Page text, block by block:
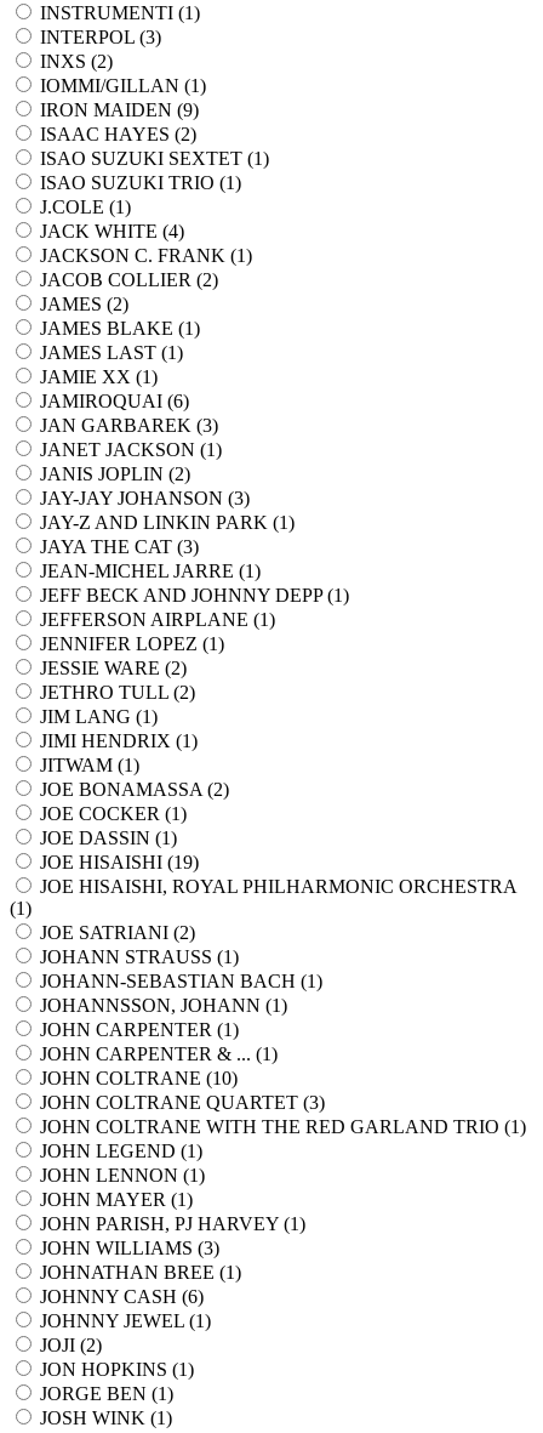
INSTRUMENTI (1)
INTERPOL (3)
INXS (2)
IOMMI/GILLAN (1)
IRON MAIDEN (9)
ISAAC HAYES (2)
ISAO SUZUKI SEXTET (1)
ISAO SUZUKI TRIO (1)
J.COLE (1)
JACK WHITE (4)
JACKSON C. FRANK (1)
JACOB COLLIER (2)
JAMES (2)
JAMES BLAKE (1)
JAMES LAST (1)
JAMIE XX (1)
JAMIROQUAI (6)
JAN GARBAREK (3)
JANET JACKSON (1)
JANIS JOPLIN (2)
JAY-JAY JOHANSON (3)
JAY-Z AND LINKIN PARK (1)
JAYA THE CAT (3)
JEAN-MICHEL JARRE (1)
JEFF BECK AND JOHNNY DEPP (1)
JEFFERSON AIRPLANE (1)
JENNIFER LOPEZ (1)
JESSIE WARE (2)
JETHRO TULL (2)
JIM LANG (1)
JIMI HENDRIX (1)
JITWAM (1)
JOE BONAMASSA (2)
JOE COCKER (1)
JOE DASSIN (1)
JOE HISAISHI (19)
JOE HISAISHI, ROYAL PHILHARMONIC ORCHESTRA
(1)
JOE SATRIANI (2)
JOHANN STRAUSS (1)
JOHANN-SEBASTIAN BACH (1)
JOHANNSSON, JOHANN (1)
JOHN CARPENTER (1)
JOHN CARPENTER & ... (1)
JOHN COLTRANE (10)
JOHN COLTRANE QUARTET (3)
JOHN COLTRANE WITH THE RED GARLAND TRIO (1)
JOHN LEGEND (1)
JOHN LENNON (1)
JOHN MAYER (1)
JOHN PARISH, PJ HARVEY (1)
JOHN WILLIAMS (3)
JOHNATHAN BREE (1)
JOHNNY CASH (6)
JOHNNY JEWEL (1)
JOJI (2)
JON HOPKINS (1)
JORGE BEN (1)
JOSH WINK (1)